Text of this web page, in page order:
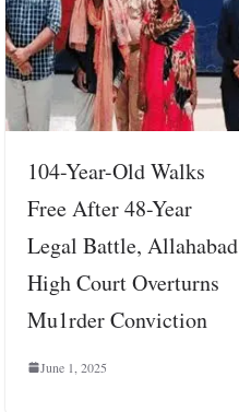
104-Year-Old Walks
Free After 48-Year
Legal Battle, Allahabad
High Court Overturns
Mu1rder Conviction
June 1, 2025